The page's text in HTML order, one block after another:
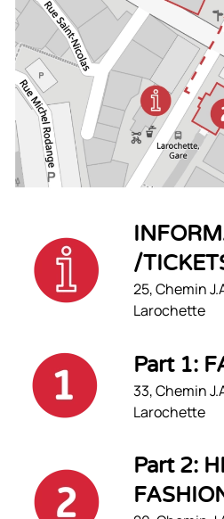
/
25, Chemin
Larochette
Part 1:
33, Chemin
Larochette
Part 2: